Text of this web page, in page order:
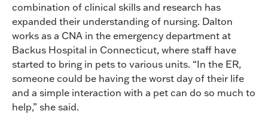
combination of clinical skills and research has
expanded their understanding of nursing. Dalton
works as a CNA in the emergency department at
Backus Hospital in Connecticut, where staff have
started to bring in pets to various units. “In the ER,
someone could be having the worst day of their life
and a simple interaction with a pet can do so much to
help,” she said.